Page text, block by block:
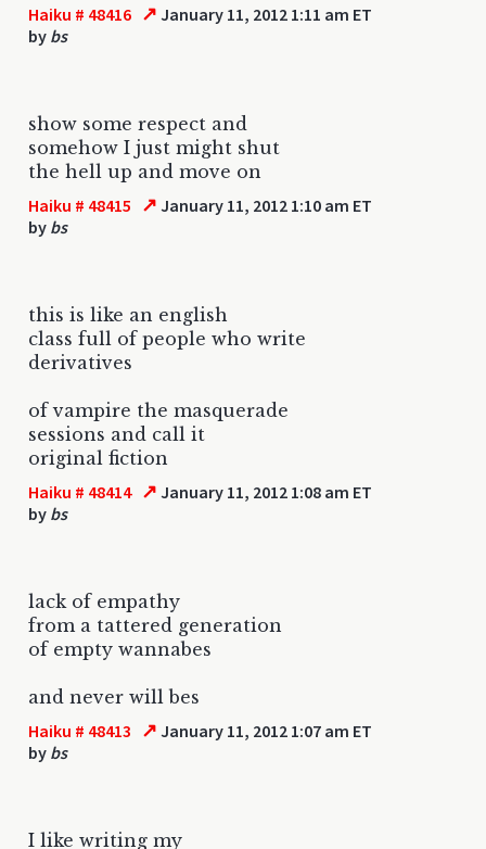
Haiku # 48416 ↗ January 11, 2012 1:11 am ET
by bs
show some respect and
somehow I just might shut
the hell up and move on
Haiku # 48415 ↗ January 11, 2012 1:10 am ET
by bs
this is like an english
class full of people who write
derivatives
of vampire the masquerade
sessions and call it
original fiction
Haiku # 48414 ↗ January 11, 2012 1:08 am ET
by bs
lack of empathy
from a tattered generation
of empty wannabes
and never will bes
Haiku # 48413 ↗ January 11, 2012 1:07 am ET
by bs
I like writing my